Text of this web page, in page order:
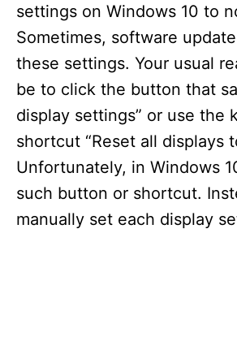
settings on Windows 10 to
Sometimes, software
these settings. Your usual
be to click the button that
display settings” or use the
shortcut “Reset all displays
Unfortunately, in Windows
such button or shortcut.
manually set each display